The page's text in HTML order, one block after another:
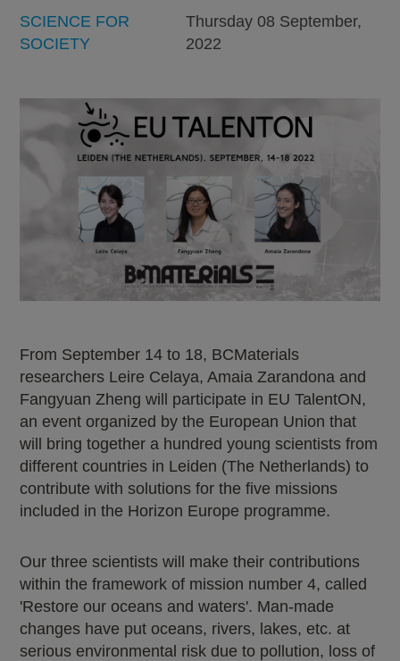
SCIENCE FOR
SOCIETY
Thursday 08 September,
2022
From September 14 to 18, BCMaterials
researchers Leire Celaya, Amaia Zarandona and
Fangyuan Zheng will participate in EU TalentON,
an event organized by the European Union that
will bring together a hundred young scientists from
different countries in Leiden (The Netherlands) to
contribute with solutions for the five missions
included in the Horizon Europe programme.
Our three scientists will make their contributions
within the framework of mission number 4, called
'Restore our oceans and waters'. Man-made
changes have put oceans, rivers, lakes, etc. at
serious environmental risk due to pollution, loss of